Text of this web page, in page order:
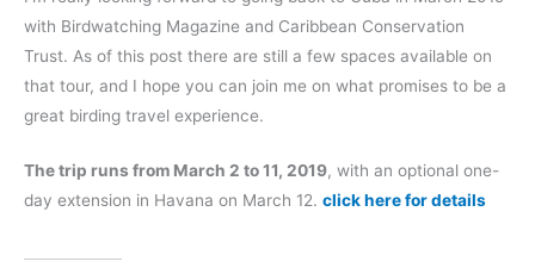
with Birdwatching Magazine and Caribbean Conservation
Trust. As of this post there are still a few spaces available on
that tour, and I hope you can join me on what promises to be a
great birding travel experience.
The trip runs from March 2 to 11, 2019, with an optional one-
day extension in Havana on March 12. click here for details